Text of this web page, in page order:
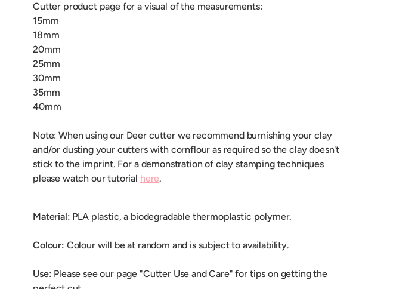
Cutter product page for a visual of the measurements:
15mm
18mm
20mm
25mm
30mm
35mm
40mm
Note: When using our Deer cutter we recommend burnishing your clay
and/or dusting your cutters with cornflour as required so the clay doesn't
stick to the imprint. For a demonstration of clay stamping techniques
please watch our tutorial here.
Material: PLA plastic, a biodegradable thermoplastic polymer.
Colour: Colour will be at random and is subject to availability.
Use: Please see our page "Cutter Use and Care" for tips on getting the